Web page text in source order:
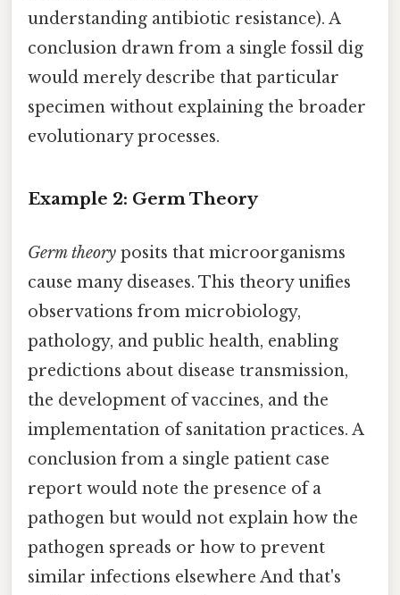
understanding antibiotic resistance). A
conclusion drawn from a single fossil dig
would merely describe that particular
specimen without explaining the broader
evolutionary processes.
Example 2: Germ Theory
Germ theory posits that microorganisms
cause many diseases. This theory unifies
observations from microbiology,
pathology, and public health, enabling
predictions about disease transmission,
the development of vaccines, and the
implementation of sanitation practices. A
conclusion from a single patient case
report would note the presence of a
pathogen but would not explain how the
pathogen spreads or how to prevent
similar infections elsewhere And that's